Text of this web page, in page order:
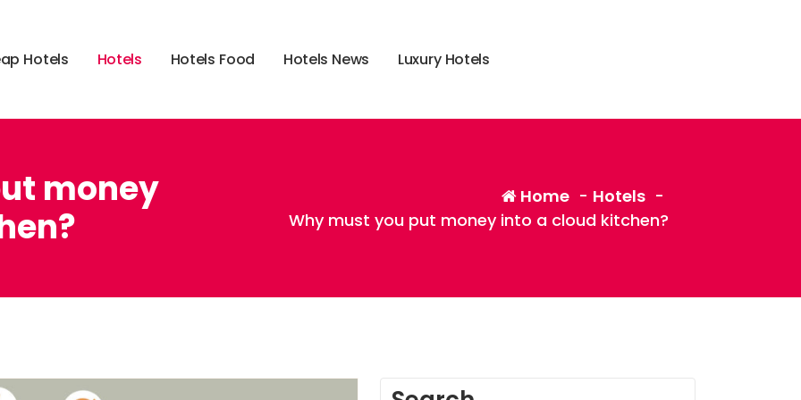
ap Hotels Hotels Hotels Food Hotels News Luxury Hotels
money
Home - Hotels -
Why must you put money into a cloud kitchen?